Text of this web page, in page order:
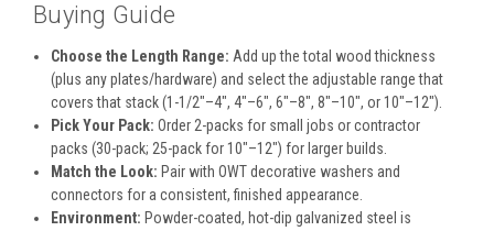
Buying Guide
Choose the Length Range: Add up the total wood thickness
(plus any plates/hardware) and select the adjustable range that
covers that stack (1-1/2"–4", 4"–6", 6"–8", 8"–10", or 10"–12").
Pick Your Pack: Order 2-packs for small jobs or contractor
packs (30-pack; 25-pack for 10"–12") for larger builds.
Match the Look: Pair with OWT decorative washers and
connectors for a consistent, finished appearance.
Environment: Powder-coated, hot-dip galvanized steel is